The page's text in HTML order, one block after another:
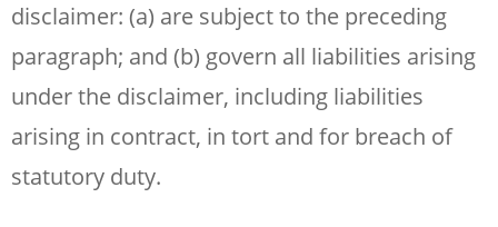
disclaimer: (a) are subject to the preceding
paragraph; and (b) govern all liabilities arising
under the disclaimer, including liabilities
arising in contract, in tort and for breach of
statutory duty.